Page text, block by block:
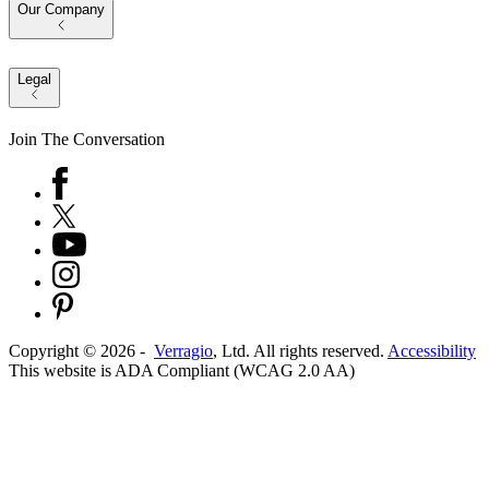
Our Company
Legal
Join The Conversation
Copyright © 2026 - Verragio, Ltd. All rights reserved. Accessibility
This website is ADA Compliant (WCAG 2.0 AA)